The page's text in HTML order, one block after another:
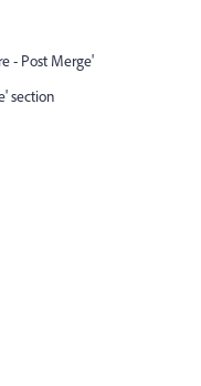
- Post Merge'
section